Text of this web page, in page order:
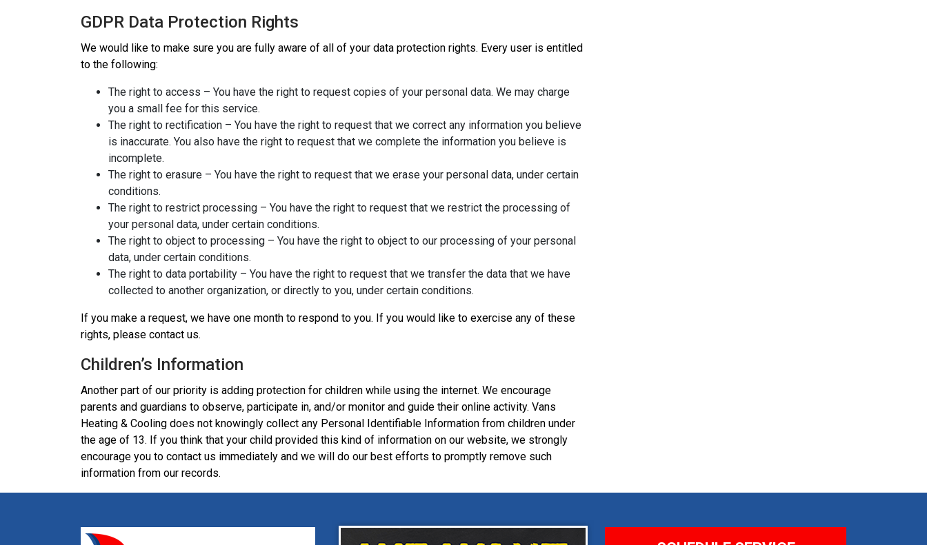
GDPR Data Protection Rights
We would like to make sure you are fully aware of all of your data protection rights. Every user is entitled
to the following:
The right to access – You have the right to request copies of your personal data. We may charge
you a small fee for this service.
The right to rectification – You have the right to request that we correct any information you believe
is inaccurate. You also have the right to request that we complete the information you believe is
incomplete.
The right to erasure – You have the right to request that we erase your personal data, under certain
conditions.
The right to restrict processing – You have the right to request that we restrict the processing of
your personal data, under certain conditions.
The right to object to processing – You have the right to object to our processing of your personal
data, under certain conditions.
The right to data portability – You have the right to request that we transfer the data that we have
collected to another organization, or directly to you, under certain conditions.
If you make a request, we have one month to respond to you. If you would like to exercise any of these
rights, please contact us.
Children’s Information
Another part of our priority is adding protection for children while using the internet. We encourage
parents and guardians to observe, participate in, and/or monitor and guide their online activity. Vans
Heating & Cooling does not knowingly collect any Personal Identifiable Information from children under
the age of 13. If you think that your child provided this kind of information on our website, we strongly
encourage you to contact us immediately and we will do our best efforts to promptly remove such
information from our records.